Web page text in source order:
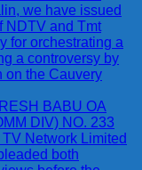
we have issued
NDTV and Tmt
for orchestrating a
a controversy by
on the Cauvery
BABU OA
DIV) NO. 233
Network Limited
both